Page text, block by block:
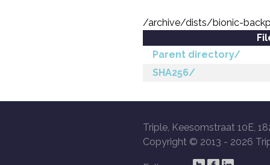
/archive/dists/bionic-
Parent directory/
SHA256/
Triple, Keesomstraat 10E,
Copyright © 2013 - 2026